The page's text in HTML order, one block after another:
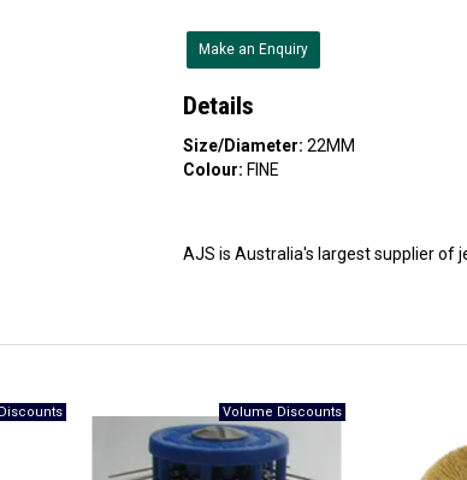
Make an Enquiry
Details
Size/Diameter: 22MM
Colour: FINE
AJS is Australia's largest supplier of